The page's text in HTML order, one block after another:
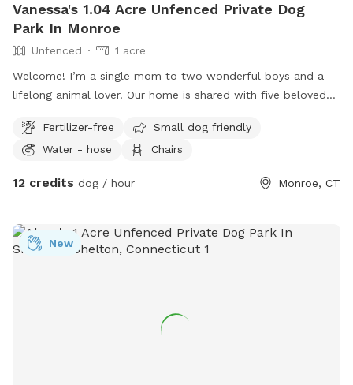
Vanessa's 1.04 Acre Unfenced Private Dog
Park In Monroe
Unfenced
1 acre
Welcome! I’m a single mom to two wonderful boys and a
lifelong animal lover. Our home is shared with five beloved
our yard. Our spacious yard is located on a quiet cul-de-sac
in Monroe, CT, providing a peaceful setting for your visit.
dog fence, not a physical fence. We’re also conveniently
hike on the nearby trails before or after your visit. We have
two friendly, well-socialized dogs: Leila, our Mini
let me know—I’d be happy to see if it’s a good fit! Our yard
Fertilizer-free
Small dog friendly
Water - hose
Chairs
12 credits dog / hour Monroe, CT
New